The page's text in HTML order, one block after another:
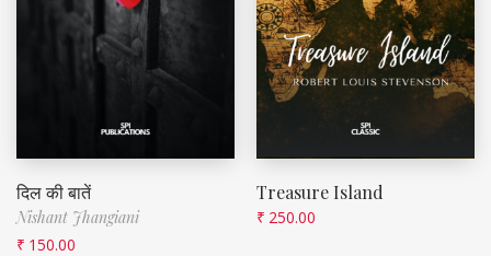
दिल की बातें
Nishant Jhangiani
₹ 150.00
Treasure Island
₹ 250.00